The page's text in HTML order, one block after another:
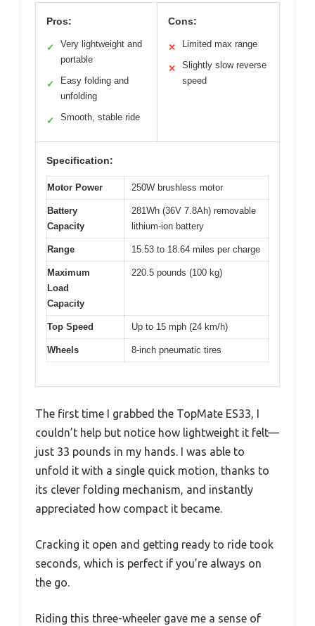
Pros:
✓
Very lightweight and
portable
✓
Easy folding and
unfolding
✓ Smooth, stable ride
Cons:
✕ Limited max range
✕
Slightly slow reverse
speed
Specification:
Motor Power 250W brushless motor
Battery
Capacity
281Wh (36V 7.8Ah) removable
lithium-ion battery
Range 15.53 to 18.64 miles per charge
Maximum
Load
Capacity
220.5 pounds (100 kg)
Top Speed Up to 15 mph (24 km/h)
Wheels 8-inch pneumatic tires
The first time I grabbed the TopMate ES33, I
couldn’t help but notice how lightweight it felt—
just 33 pounds in my hands. I was able to
unfold it with a single quick motion, thanks to
its clever folding mechanism, and instantly
appreciated how compact it became.
Cracking it open and getting ready to ride took
seconds, which is perfect if you’re always on
the go.
Riding this three-wheeler gave me a sense of